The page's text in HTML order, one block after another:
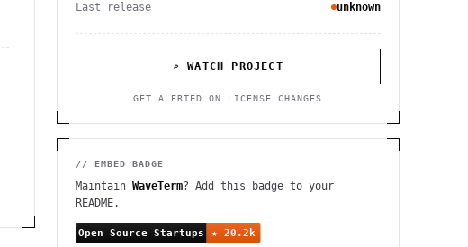
Last release unknown
⌕ WATCH PROJECT
GET ALERTED ON LICENSE CHANGES
// EMBED BADGE
Maintain WaveTerm? Add this badge to your
README.